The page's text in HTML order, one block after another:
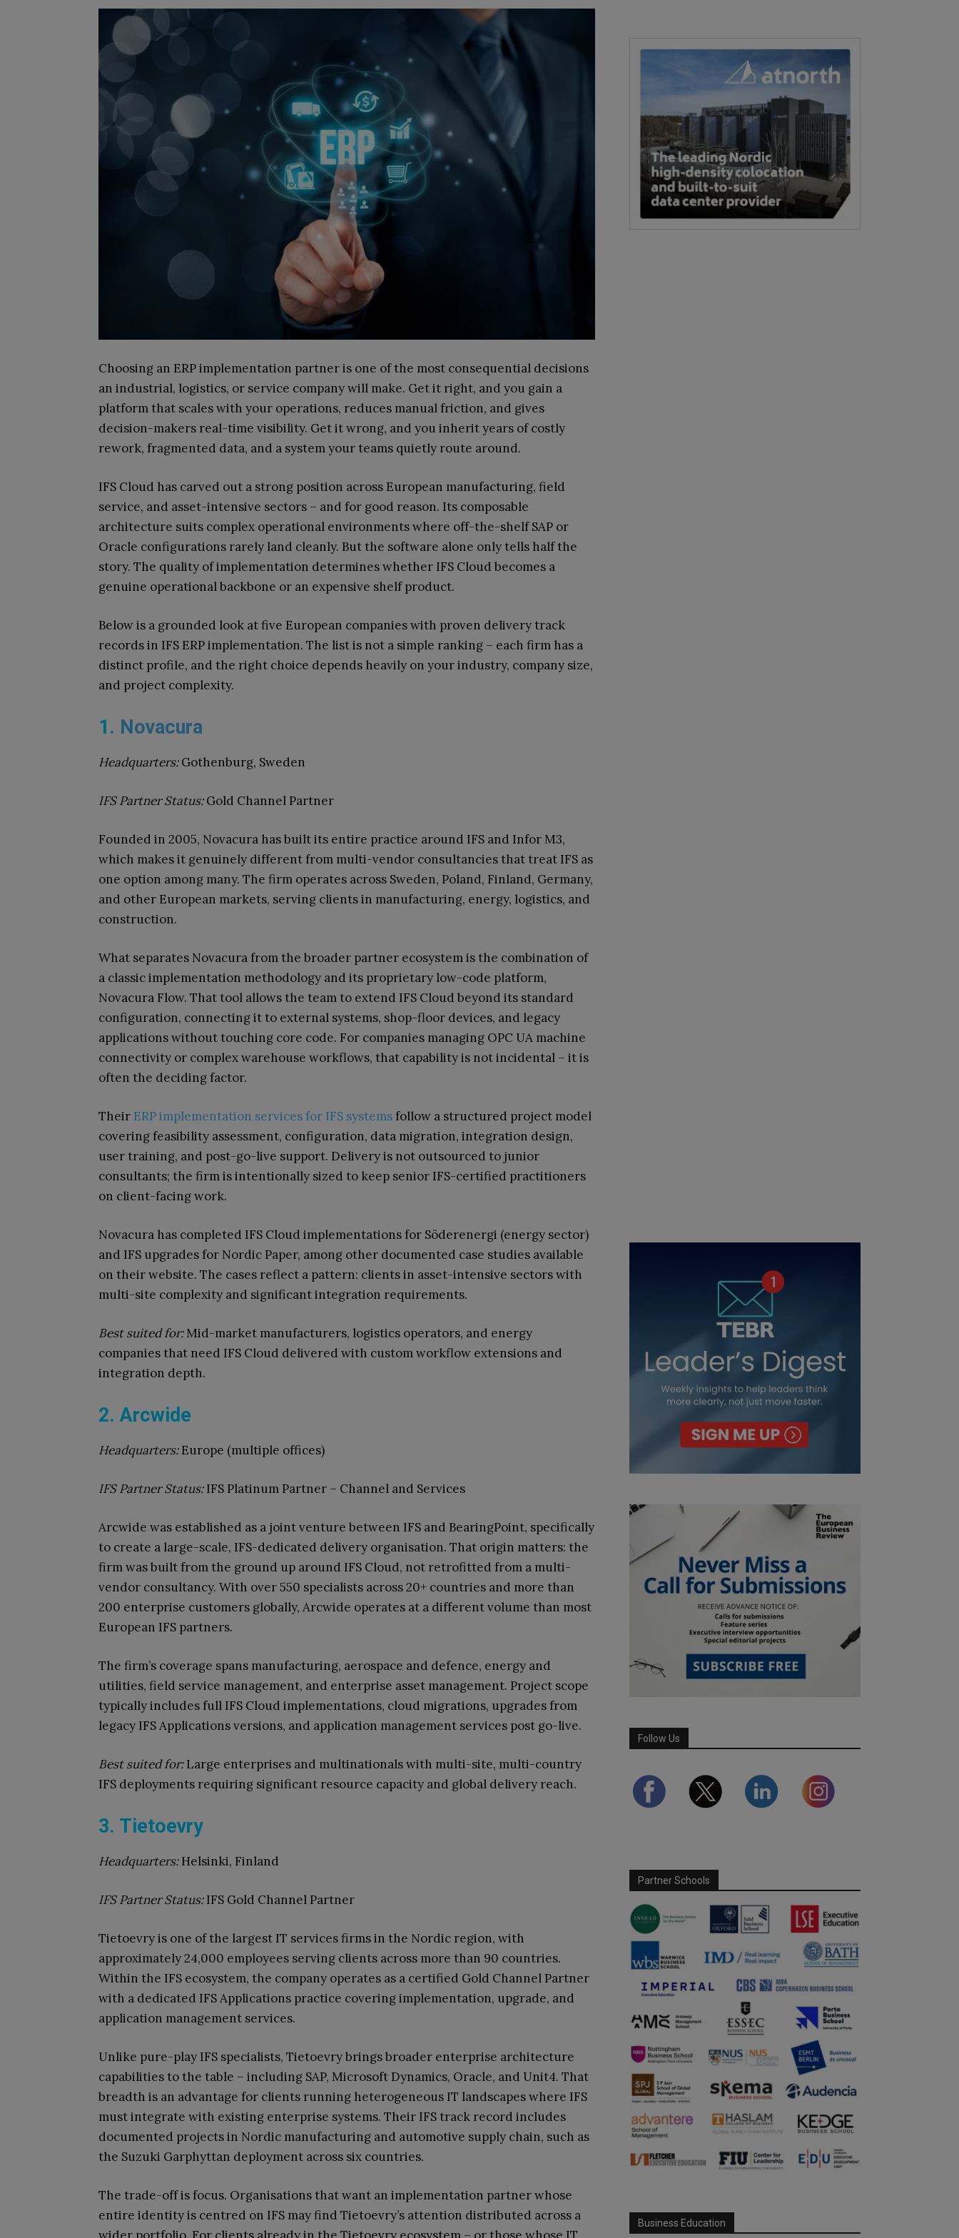
Choosing an ERP implementation partner is one of the most consequential decisions
an industrial, logistics, or service company will make. Get it right, and you gain a
platform that scales with your operations, reduces manual friction, and gives
decision-makers real-time visibility. Get it wrong, and you inherit years of costly
rework, fragmented data, and a system your teams quietly route around.
IFS Cloud has carved out a strong position across European manufacturing, field
service, and asset-intensive sectors – and for good reason. Its composable
architecture suits complex operational environments where off-the-shelf SAP or
Oracle configurations rarely land cleanly. But the software alone only tells half the
story. The quality of implementation determines whether IFS Cloud becomes a
genuine operational backbone or an expensive shelf product.
Below is a grounded look at five European companies with proven delivery track
records in IFS ERP implementation. The list is not a simple ranking – each firm has a
distinct profile, and the right choice depends heavily on your industry, company size,
and project complexity.
1. Novacura
Headquarters:Gothenburg, Sweden
IFS Partner Status:Gold Channel Partner
Founded in 2005, Novacura has built its entire practice around IFS and Infor M3,
which makes it genuinely different from multi-vendor consultancies that treat IFS as
one option among many. The firm operates across Sweden, Poland, Finland, Germany,
and other European markets, serving clients in manufacturing, energy, logistics, and
construction.
What separates Novacura from the broader partner ecosystem is the combination of
a classic implementation methodology and its proprietary low-code platform,
Novacura Flow. That tool allows the team to extend IFS Cloud beyond its standard
configuration, connecting it to external systems, shop-floor devices, and legacy
applications without touching core code. For companies managing OPC UA machine
connectivity or complex warehouse workflows, that capability is not incidental – it is
often the deciding factor.
Their ERP implementation services for IFS systemsfollow a structured project model
covering feasibility assessment, configuration, data migration, integration design,
user training, and post-go-live support. Delivery is not outsourced to junior
consultants; the firm is intentionally sized to keep senior IFS-certified practitioners
on client-facing work.
Novacura has completed IFS Cloud implementations for Söderenergi (energy sector)
and IFS upgrades for Nordic Paper, among other documented case studies available
on their website. The cases reflect a pattern: clients in asset-intensive sectors with
multi-site complexity and significant integration requirements.
Best suited for:Mid-market manufacturers, logistics operators, and energy
companies that need IFS Cloud delivered with custom workflow extensions and
integration depth.
2. Arcwide
Headquarters:Europe (multiple offices)
IFS Partner Status:IFS Platinum Partner – Channel and Services
Arcwide was established as a joint venture between IFS and BearingPoint, specifically
to create a large-scale, IFS-dedicated delivery organisation. That origin matters: the
firm was built from the ground up around IFS Cloud, not retrofitted from a multi-
vendor consultancy. With over 550 specialists across 20+ countries and more than
200 enterprise customers globally, Arcwide operates at a different volume than most
European IFS partners.
The firm’s coverage spans manufacturing, aerospace and defence, energy and
utilities, field service management, and enterprise asset management. Project scope
typically includes full IFS Cloud implementations, cloud migrations, upgrades from
legacy IFS Applications versions, and application management services post go-live.
Best suited for:Large enterprises and multinationals with multi-site, multi-country
IFS deployments requiring significant resource capacity and global delivery reach.
3. Tietoevry
Headquarters:Helsinki, Finland
IFS Partner Status:IFS Gold Channel Partner
Tietoevry is one of the largest IT services firms in the Nordic region, with
approximately 24,000 employees serving clients across more than 90 countries.
Within the IFS ecosystem, the company operates as a certified Gold Channel Partner
with a dedicated IFS Applications practice covering implementation, upgrade, and
application management services.
Unlike pure-play IFS specialists, Tietoevry brings broader enterprise architecture
capabilities to the table – including SAP, Microsoft Dynamics, Oracle, and Unit4. That
breadth is an advantage for clients running heterogeneous IT landscapes where IFS
must integrate with existing enterprise systems. Their IFS track record includes
documented projects in Nordic manufacturing and automotive supply chain, such as
the Suzuki Garphyttan deployment across six countries.
The trade-off is focus. Organisations that want an implementation partner whose
entire identity is centred on IFS may find Tietoevry’s attention distributed across a
Follow Us
Partner Schools
Business Education